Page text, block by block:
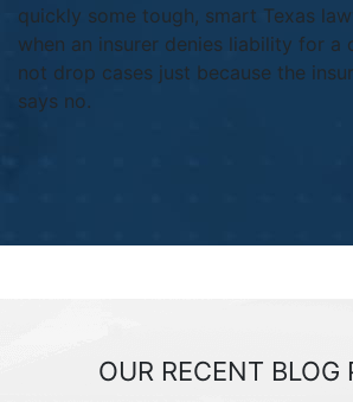
quickly some tough, smart Texas
when an insurer denies liability for a
not drop cases just because the
says no.
OUR RECENT BLOG